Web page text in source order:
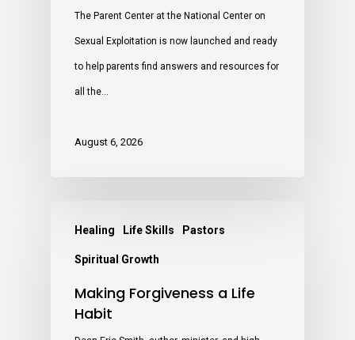
The Parent Center at the National Center on
Sexual Exploitation is now launched and ready
to help parents find answers and resources for
all the…
August 6, 2026
Healing Life Skills Pastors
Spiritual Growth
Making Forgiveness a Life
Habit